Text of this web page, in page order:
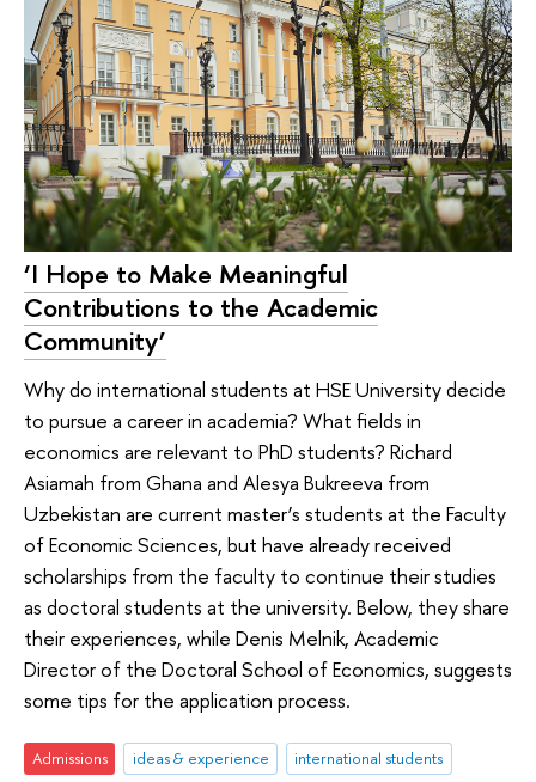
‘I Hope to Make Meaningful
Contributions to the Academic
Community’
Why do international students at HSE University decide
to pursue a career in academia? What fields in
economics are relevant to PhD students? Richard
Asiamah from Ghana and Alesya Bukreeva from
Uzbekistan are current master’s students at the Faculty
of Economic Sciences, but have already received
scholarships from the faculty to continue their studies
as doctoral students at the university. Below, they share
their experiences, while Denis Melnik, Academic
Director of the Doctoral School of Economics, suggests
some tips for the application process.
Admissions ideas & experience
international students